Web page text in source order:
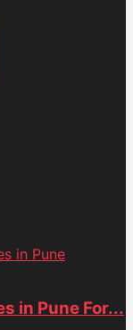
in Pune
in Pune For...